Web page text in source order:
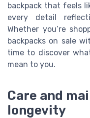
backpack that feels
every detail
Whether you’re
backpacks on sale
time to discover
mean to you.
Care and
longevity